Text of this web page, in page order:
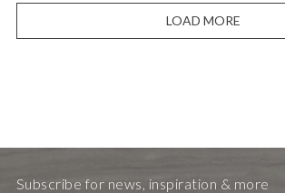
LOAD MORE
Subscribe for news, inspiration & more